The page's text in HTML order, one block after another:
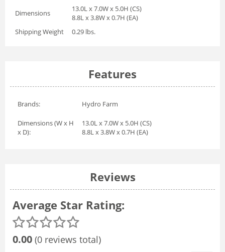
Dimensions
13.0L x 7.0W x 5.0H (CS)
8.8L x 3.8W x 0.7H (EA)
Shipping Weight
0.29 lbs.
Features
Brands: Hydro Farm
Dimensions (W x H
x D):
13.0L x 7.0W x 5.0H (CS)
8.8L x 3.8W x 0.7H (EA)
Reviews
Average Star Rating:
0.00 (0 reviews total)